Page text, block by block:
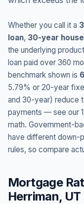
Whether you call it a
loan, 30-year
the underlying
loan paid over 360
benchmark shown is
5.79% or 20-year
and 30-year) reduce
payments — see our
math. Government-
have different down-
rules, so compare
Mortgage
Herriman, UT